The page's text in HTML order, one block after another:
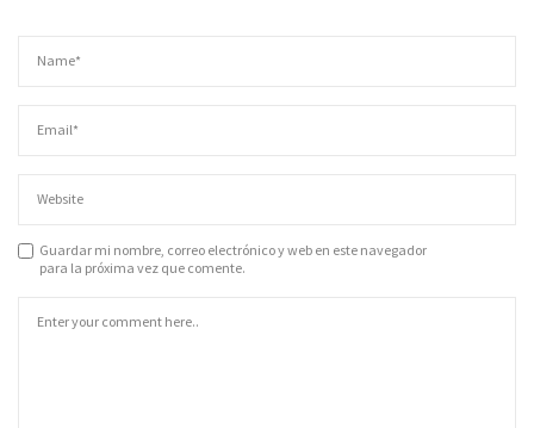
Guardar mi nombre, correo electrónico y web en este navegador
para la próxima vez que comente.